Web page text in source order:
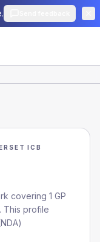
ICB
covering 1 GP
This profile